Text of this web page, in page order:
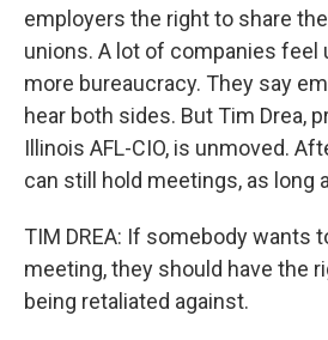
employers the right to share
unions. A lot of companies feel
more bureaucracy. They say
hear both sides. But Tim Drea,
Illinois AFL-CIO, is unmoved.
can still hold meetings, as long
TIM DREA: If somebody wants
meeting, they should have the
being retaliated against.